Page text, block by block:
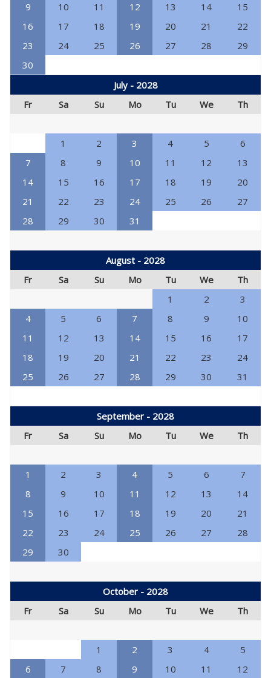
9
10 11 12 13 14
15
16
17 18 19 20 21
22
23
24 25 26 27 28
29
30
July - 2028
Fr
Sa Su Mo Tu We Th
1 2 3 4 5
6
7
8 9 10 11 12
13
14
15 16 17 18 19
20
21
22 23 24 25 26
27
28
29 30 31
August - 2028
Fr
Sa Su Mo Tu We
Th
1
2
3
4
5 6 7 8 9
10
11
12 13 14 15 16
17
18
19 20 21 22 23
24
25
26 27 28 29 30 31
September - 2028
Fr
Sa Su Mo Tu We Th
1 2 3 4 5 6
7
8
9 10 11 12 13
14
15
16 17 18 19 20
21
22
23 24 25 26 27
28
29
30
October - 2028
Fr
Sa Su Mo Tu We Th
1 2 3 4
5
6
7 8 9 10 11
12